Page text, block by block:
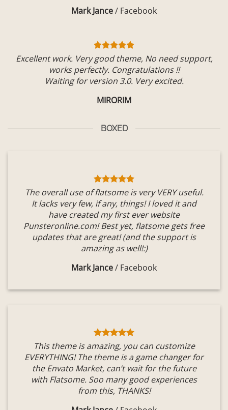
Mark Jance/ Facebook
Excellent work. Very good theme, No need support,
works perfectly. Congratulations !!
Waiting for version 3.0. Very excited.
MIRORIM
BOXED
The overall use of flatsome is very VERY useful.
It lacks very few, if any, things! I loved it and
have created my first ever website
Punsteronline.com! Best yet, flatsome gets free
updates that are great! (and the support is
amazing as well!:)
Mark Jance/ Facebook
This theme is amazing, you can customize
EVERYTHING! The theme is a game changer for
the Envato Market, can’t wait for the future
with Flatsome. Soo many good experiences
from this, THANKS!